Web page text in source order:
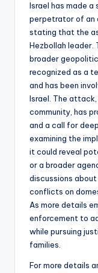
Israel has made
perpetrator of an
stating that the
Hezbollah leader.
broader
recognized as a
and has been
Israel. The
community, has
and a call for
examining the
it could reveal
or a broader
discussions
conflicts on
As more details
enforcement to
while pursuing
families.
For more details